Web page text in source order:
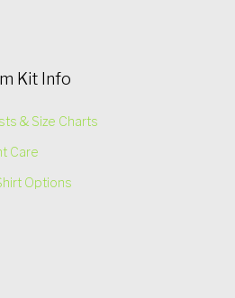
Kit Info
& Size Charts
Care
Options